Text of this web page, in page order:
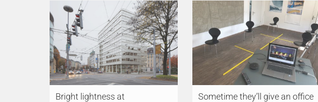
Bright lightness at
Sometime they’ll give an office